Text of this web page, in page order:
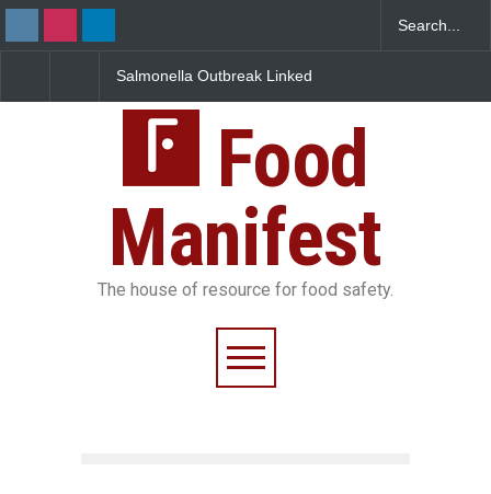
Salmonella Outbreak Linked
Sickens 345 in US
25,000 Kg
Food
Manifest
The house of resource for food safety.